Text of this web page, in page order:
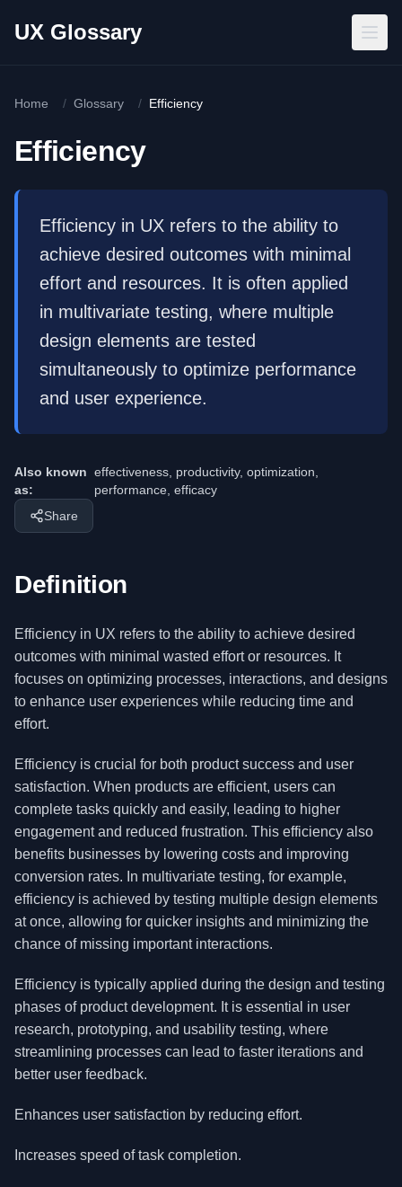
UX Glossary
Home / Glossary / Efficiency
Efficiency
Efficiency in UX refers to the ability to
achieve desired outcomes with minimal
effort and resources. It is often applied
in multivariate testing, where multiple
design elements are tested
simultaneously to optimize performance
and user experience.
Also known
as:
effectiveness, productivity, optimization,
performance, efficacy
Share
Definition
Efficiency in UX refers to the ability to achieve desired
outcomes with minimal wasted effort or resources. It
focuses on optimizing processes, interactions, and designs
to enhance user experiences while reducing time and
effort.
Efficiency is crucial for both product success and user
satisfaction. When products are efficient, users can
complete tasks quickly and easily, leading to higher
engagement and reduced frustration. This efficiency also
benefits businesses by lowering costs and improving
conversion rates. In multivariate testing, for example,
efficiency is achieved by testing multiple design elements
at once, allowing for quicker insights and minimizing the
chance of missing important interactions.
Efficiency is typically applied during the design and testing
phases of product development. It is essential in user
research, prototyping, and usability testing, where
streamlining processes can lead to faster iterations and
better user feedback.
Enhances user satisfaction by reducing effort.
Increases speed of task completion.